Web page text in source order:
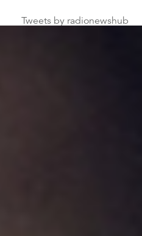
Tweets by radionewshub